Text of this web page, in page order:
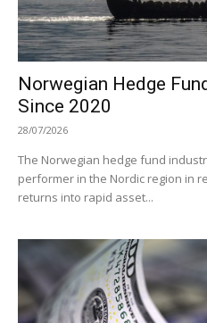
Norwegian Hedge
Since 2020
28/07/2026
The Norwegian hedge fund
performer in the Nordic region in
returns into rapid asset...